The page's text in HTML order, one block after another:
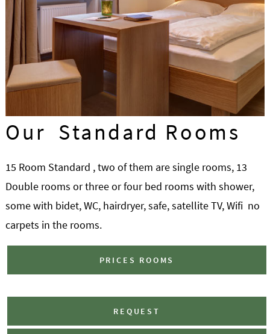
Our Standard Rooms
15 Room Standard , two of them are single rooms, 13
Double rooms or three or four bed rooms with shower,
some with bidet, WC, hairdryer, safe, satellite TV, Wifi no
carpets in the rooms.
PRICES ROOMS
REQUEST